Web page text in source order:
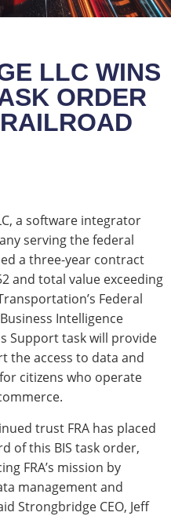
LLC WINS
ORDER
a software integrator
serving the federal
a three-year contract
and total value exceeding
Federal
Intelligence
Support task will provide
the access to data and
citizens who operate
trust FRA has placed
of this BIS task order,
FRA’s mission by
management and
Strongbridge CEO, Jeff